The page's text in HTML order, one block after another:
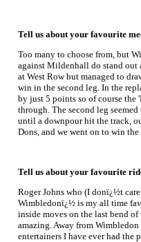
Tell us about your favourite
Too many to choose from, but
against Mildenhall do stand out
at West Row but managed to
win in the second leg. In the
by just 5 points so of course
through. The second leg
until a downpour hit the track,
Dons, and we went on to win
Tell us about your favourite
Roger Johns who (I donï¿½t
Wimbledonï¿½ is my all time
inside moves on the last bend
amazing. Away from
entertainers I have ever had the